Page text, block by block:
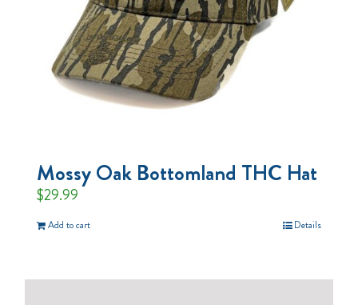
Mossy Oak Bottomland THC Hat
$29.99
Add to cart Details